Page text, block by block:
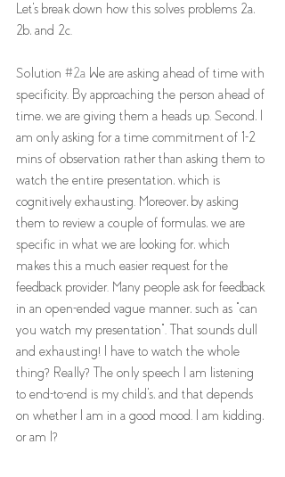
Let's break down how this solves problems 2a,
2b, and 2c.
Solution #2a We are asking ahead of time with
specificity. By approaching the person ahead of
time, we are giving them a heads up. Second, I
am only asking for a time commitment of 1-2
mins of observation rather than asking them to
watch the entire presentation, which is
cognitively exhausting. Moreover, by asking
them to review a couple of formulas, we are
specific in what we are looking for, which
makes this a much easier request for the
feedback provider. Many people ask for feedback
in an open-ended vague manner, such as "can
you watch my presentation". That sounds dull
and exhausting! I have to watch the whole
thing? Really? The only speech I am listening
to end-to-end is my child's, and that depends
on whether I am in a good mood. I am kidding,
or am I?